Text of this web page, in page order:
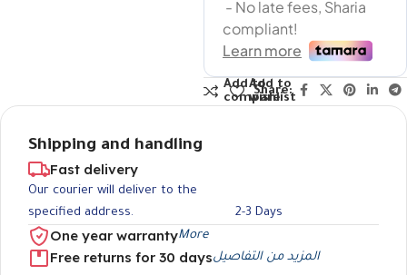
Add to
compare
Add to
wishlist
Share:
Shipping and handling
Fast delivery
Our courier will deliver to the
specified address.
2-3 Days
One year warrantyMore
Free returns for 30 daysالمزيد من التفاصيل